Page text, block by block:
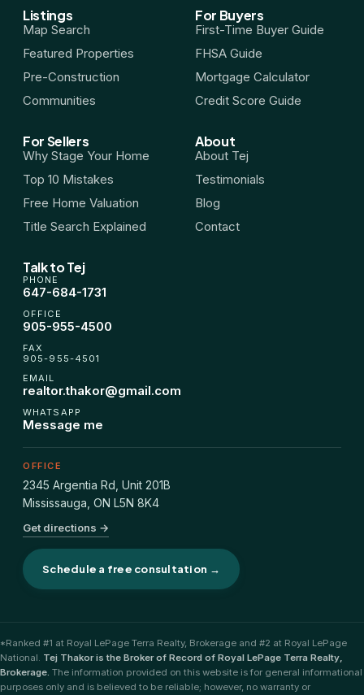
All Pre-Construction Guides
Blogs
DOWNLOAD
Buyer's Guide
FHSA, TFSA & RRSP Explained
City Services Directory
Government Programs
About Tej
About Tej's Team
Contact
ગુજરાતીમાં વાંચો (Read in Gujarati)
Listings
Map Search
Featured Properties
Pre-Construction
Communities
For Buyers
First-Time Buyer Guide
FHSA Guide
Mortgage Calculator
Credit Score Guide
For Sellers
Why Stage Your Home
Top 10 Mistakes
Free Home Valuation
Title Search Explained
About
About Tej
Testimonials
Blog
Contact
Talk to Tej
PHONE
647-684-1731
OFFICE
905-955-4500
FAX
905-955-4501
EMAIL
realtor.thakor@gmail.com
WHATSAPP
Message me
OFFICE
2345 Argentia Rd, Unit 201B
Mississauga ON L5N 8K4
Get directions →
Schedule a free consultation →
*Ranked #1 at Royal LePage Terra Realty, Brokerage and #2 at Royal LePage
National. Tej Thakor is the Broker of Record of Royal LePage Terra Realty,
Brokerage. The information provided on this website is for general informational
purposes only and is believed to be reliable; however, no warranty or